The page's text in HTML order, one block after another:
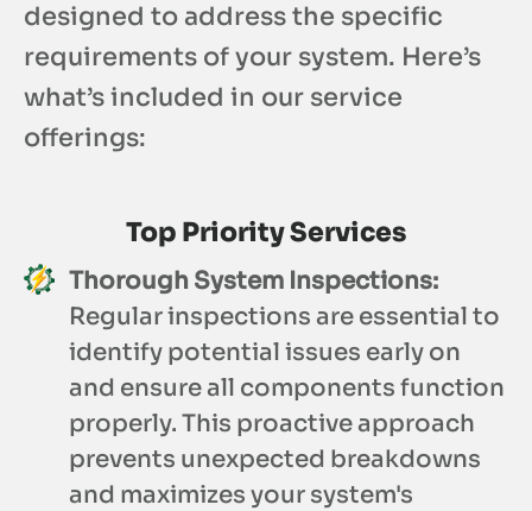
designed to address the specific
requirements of your system. Here’s
what’s included in our service
offerings:
Top Priority Services
Thorough System Inspections:
Regular inspections are essential to
identify potential issues early on
and ensure all components function
properly. This proactive approach
prevents unexpected breakdowns
and maximizes your system's